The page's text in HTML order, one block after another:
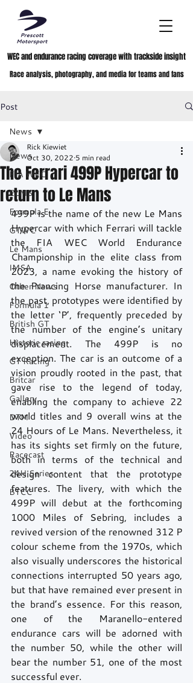
WEC and endurance racing coverage with trackside insight
Race analysis, photography, and media for teams and fans
Post
News
FIA WEC
ELMS
Formula E
GTWC
Le Mans
IMSA
Other News
Formula 1
British GT
Historic racing
GT Racing
Britcar
Gallery
DTM
Video
Racecast
24H Series
BTCC
News
The Ferrari 499P Hypercar to
return to Le Mans
Rick Kiewiet
Oct 30, 2022 5 min read
499P is the name of the new Le Mans
Hypercar with which Ferrari will tackle
the FIA WEC World Endurance
Championship in the elite class from
2023, a name evoking the history of
the Prancing Horse manufacturer. In
the past, prototypes were identified by
the letter ‘P’, frequently preceded by
the number of the engine’s unitary
displacement. The 499P is no
exception. The car is an outcome of a
vision proudly rooted in the past, that
gave rise to the legend of today,
enabling the company to achieve 22
world titles and 9 overall wins at the
24 Hours of Le Mans. Nevertheless, it
has its sights set firmly on the future,
both in terms of the technical and
design content that the prototype
features. The livery, with which the
499P will debut at the forthcoming
1000 Miles of Sebring, includes a
revived version of the renowned 312 P
colour scheme from the 1970s, which
also visually underscores the historical
connections interrupted 50 years ago,
but that have remained ever present in
the brand’s essence. For this reason,
one of the Maranello-entered
endurance cars will be adorned with
the number 50, while the other will
bear the number 51, one of the most
successful ever.